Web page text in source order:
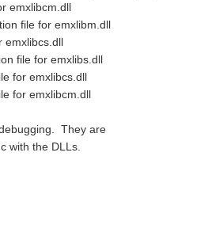
file for emxlibm.dll
file for emxlibs.dll
for emxlibcs.dll
emxlibcm.dll
They are
with the DLLs.